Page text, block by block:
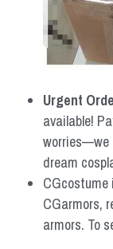
Urgent
available!
worries—we
dream
CGcostume
CGarmors,
armors. To